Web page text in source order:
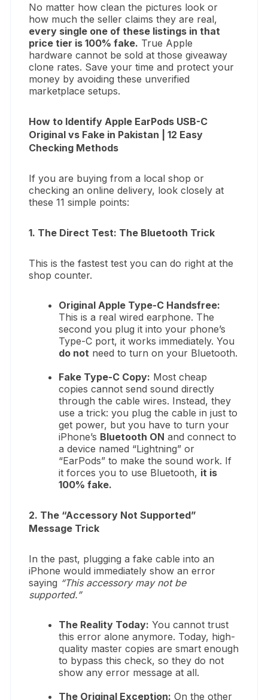
No matter how clean the pictures look or
how much the seller claims they are real,
every single one of these listings in that
price tier is 100% fake. True Apple
hardware cannot be sold at those giveaway
clone rates. Save your time and protect your
money by avoiding these unverified
marketplace setups.
How to Identify Apple EarPods USB-C
Original vs Fake in Pakistan | 12 Easy
Checking Methods
If you are buying from a local shop or
checking an online delivery, look closely at
these 11 simple points:
1. The Direct Test: The Bluetooth Trick
This is the fastest test you can do right at the
shop counter.
Original Apple Type-C Handsfree:
This is a real wired earphone. The
second you plug it into your phone’s
Type-C port, it works immediately. You
do not need to turn on your Bluetooth.
Fake Type-C Copy: Most cheap
copies cannot send sound directly
through the cable wires. Instead, they
use a trick: you plug the cable in just to
get power, but you have to turn your
iPhone’s Bluetooth ON and connect to
a device named “Lightning” or
“EarPods” to make the sound work. If
it forces you to use Bluetooth, it is
100% fake.
2. The “Accessory Not Supported”
Message Trick
In the past, plugging a fake cable into an
iPhone would immediately show an error
saying “This accessory may not be
supported.”
The Reality Today: You cannot trust
this error alone anymore. Today, high-
quality master copies are smart enough
to bypass this check, so they do not
show any error message at all.
The Original Exception: On the other